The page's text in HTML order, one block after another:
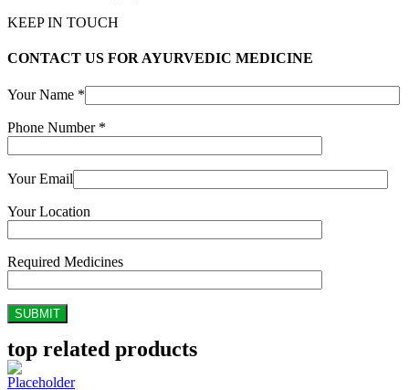
KEEP IN TOUCH
CONTACT US FOR AYURVEDIC MEDICINE
Your Name *
Phone Number *
Your Email
Your Location
Required Medicines
top related products